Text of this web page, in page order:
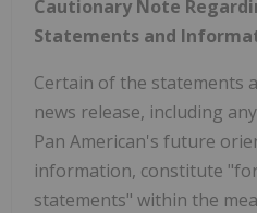
Cautionary Note
Statements and
Certain of the statements
news release, including
Pan American's future
information, constitute
statements" within the